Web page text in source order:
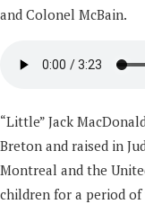
and Colonel McBain.
“Little” Jack
Breton and raised in
Montreal and the
children for a period